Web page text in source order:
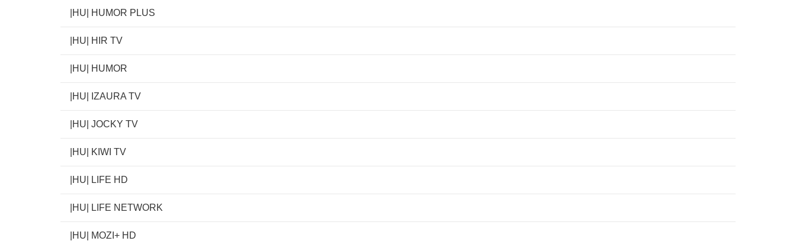
|HU| HUMOR PLUS
|HU| HIR TV
|HU| HUMOR
|HU| IZAURA TV
|HU| JOCKY TV
|HU| KIWI TV
|HU| LIFE HD
|HU| LIFE NETWORK
|HU| MOZI+ HD